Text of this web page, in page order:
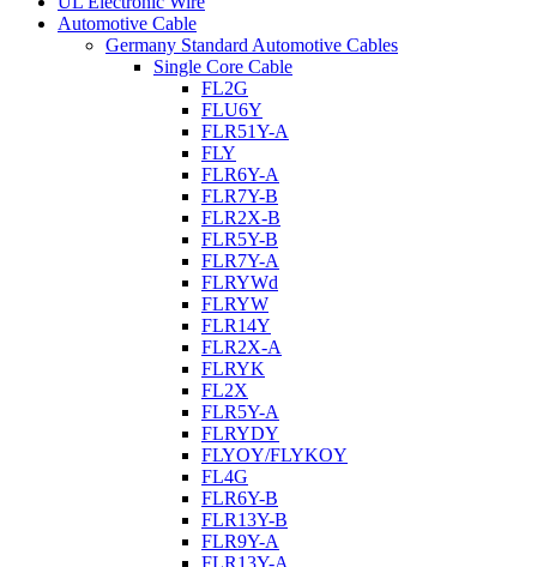
Automotive Cable
Germany Standard Automotive Cables
Single Core Cable
FL2G
FLU6Y
FLR51Y-A
FLY
FLR6Y-A
FLR7Y-B
FLR2X-B
FLR5Y-B
FLR7Y-A
FLRYWd
FLRYW
FLR14Y
FLR2X-A
FLRYK
FL2X
FLR5Y-A
FLRYDY
FLYOY/FLYKOY
FL4G
FLR6Y-B
FLR13Y-B
FLR9Y-A
FLR13Y-A